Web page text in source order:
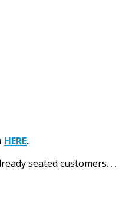
HERE.
seated customers. . .